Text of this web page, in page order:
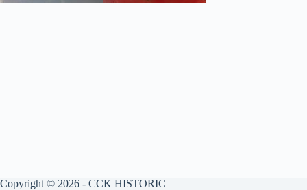
Copyright © 2026 - CCK HISTORIC